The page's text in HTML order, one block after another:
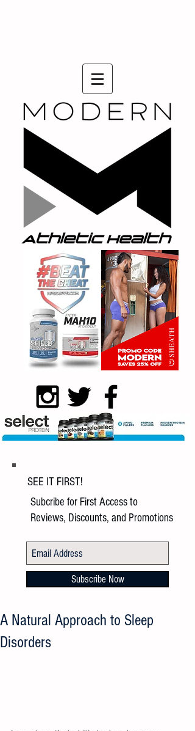
A Natural Approach to Sleep
Disorders
SEE IT FIRST!
Subcribe for First Access to
Reviews, Discounts, and Promotions
Subscribe Now